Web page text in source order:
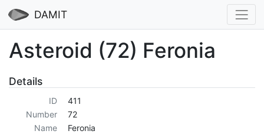
DAMIT
Asteroid (72) Feronia
Details
ID
411
Number
72
Name
Feronia